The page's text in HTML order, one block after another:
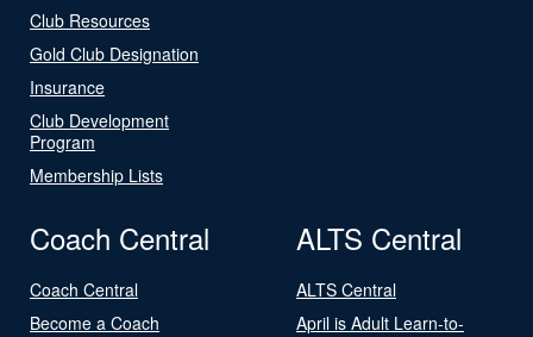
Club Resources
Gold Club Designation
Insurance
Club Development
Program
Membership Lists
Coach Central
Coach Central
Become a Coach
ALTS Central
ALTS Central
April is Adult Learn-to-